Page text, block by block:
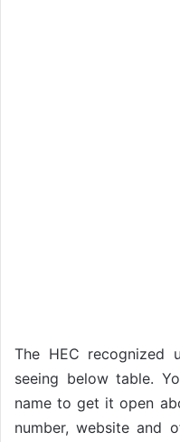
The HEC recognized
seeing below table.
name to get it open
number, website and